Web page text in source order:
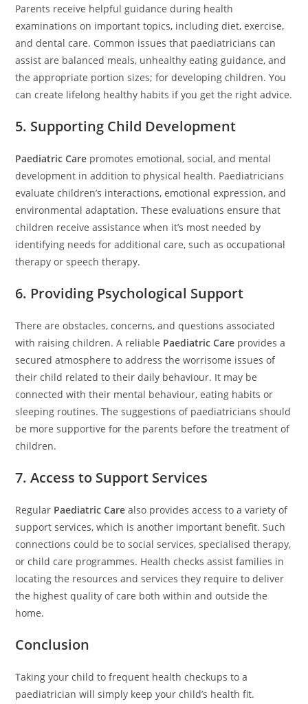
Parents receive helpful guidance during health
examinations on important topics, including diet, exercise,
and dental care. Common issues that paediatricians can
assist are balanced meals, unhealthy eating guidance, and
the appropriate portion sizes; for developing children. You
can create lifelong healthy habits if you get the right advice.
5. Supporting Child Development
Paediatric Care promotes emotional, social, and mental
development in addition to physical health. Paediatricians
evaluate children’s interactions, emotional expression, and
environmental adaptation. These evaluations ensure that
children receive assistance when it’s most needed by
identifying needs for additional care, such as occupational
therapy or speech therapy.
6. Providing Psychological Support
There are obstacles, concerns, and questions associated
with raising children. A reliable Paediatric Care provides a
secured atmosphere to address the worrisome issues of
their child related to their daily behaviour. It may be
connected with their mental behaviour, eating habits or
sleeping routines. The suggestions of paediatricians should
be more supportive for the parents before the treatment of
children.
7. Access to Support Services
Regular Paediatric Carealso provides access to a variety of
support services, which is another important benefit. Such
connections could be to social services, specialised therapy,
or child care programmes. Health checks assist families in
locating the resources and services they require to deliver
the highest quality of care both within and outside the
home.
Conclusion
Taking your child to frequent health checkups to a
paediatrician will simply keep your child’s health fit.